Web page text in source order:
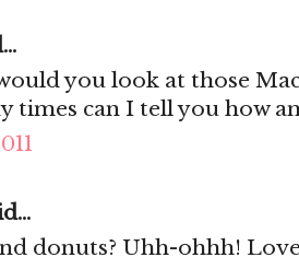
you look at those
times can I tell you how
donuts? Uhh-ohhh!